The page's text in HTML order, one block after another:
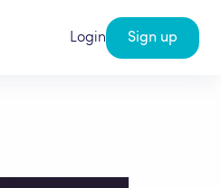
Login Sign up